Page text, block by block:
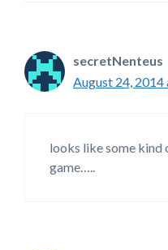
secretNenteus
August 24, 2014
looks like some kind
game…..